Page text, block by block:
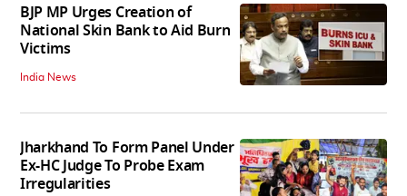
BJP MP Urges Creation of
National Skin Bank to Aid Burn
Victims
India News
Jharkhand To Form Panel Under
Ex-HC Judge To Probe Exam
Irregularities